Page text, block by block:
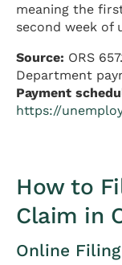
meaning the
second week of
Source: ORS
Department
Payment
https://
How to
Claim in
Online